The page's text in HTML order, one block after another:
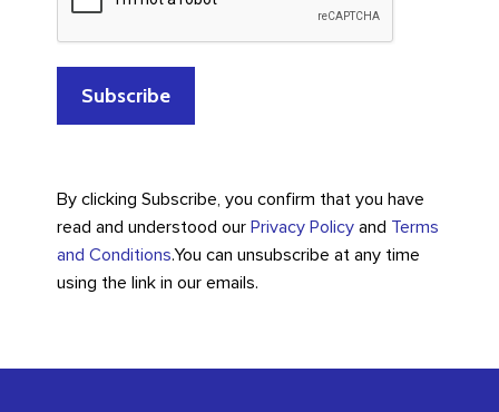
By clicking Subscribe, you confirm that you have
read and understood our Privacy Policyand Terms
and Conditions.You can unsubscribe at any time
using the link in our emails.